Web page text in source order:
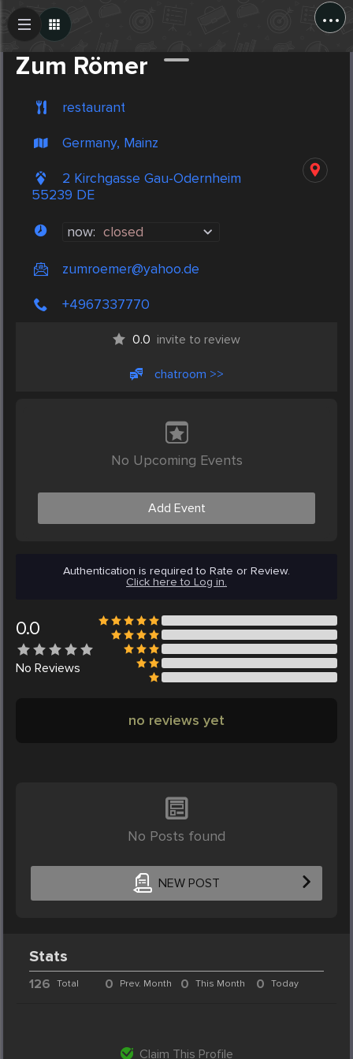
...
Zum Römer
restaurant
Germany, Mainz
2 Kirchgasse Gau-Odernheim
55239 DE
now: closed
zumroemer@yahoo.de
+4967337770
0.0 invite to review
chatroom >>
No Upcoming Events
Add Event
Authentication is required to Rate or Review.
Click here to Log in.
0.0
No Reviews
no reviews yet
No Posts found
NEW POST
Create Post
Stats
126 Total 0 Prev. Month 0 This Month 0 Today
Claim This Profile
Post